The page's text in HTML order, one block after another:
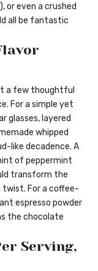
or even a crushed
all be fantastic
a few thoughtful
For a simple yet
glasses, layered
whipped
like decadence. A
of peppermint
transform the
twist. For a coffee-
espresso powder
the chocolate
Serving,